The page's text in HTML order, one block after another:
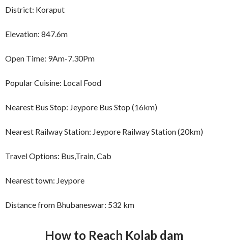
District: Koraput
Elevation: 847.6m
Open Time: 9Am-7.30Pm
Popular Cuisine: Local Food
Nearest Bus Stop: Jeypore Bus Stop (16km)
Nearest Railway Station: Jeypore Railway Station (20km)
Travel Options: Bus,Train, Cab
Nearest town: Jeypore
Distance from Bhubaneswar: 532 km
How to Reach Kolab dam